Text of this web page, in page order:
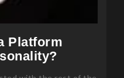
Platform